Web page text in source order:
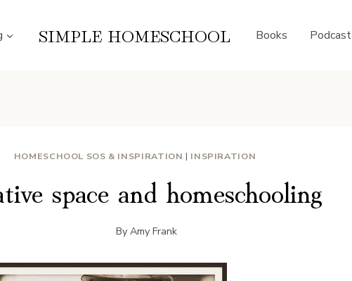
SIMPLE HOMESCHOOL Books Podcast
HOMESCHOOL SOS & INSPIRATION | INSPIRATION
space and homeschooling
By Amy Frank